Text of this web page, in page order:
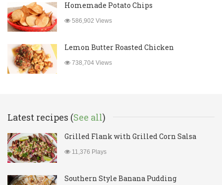
Homemade Potato Chips
586,902 Views
Lemon Butter Roasted Chicken
738,704 Views
Latest recipes (See all)
Grilled Flank with Grilled Corn Salsa
11,376 Plays
Southern Style Banana Pudding